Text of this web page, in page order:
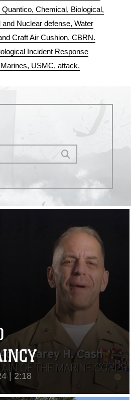
Chemical Biological
and Nuclear defense Water
Craft Air Cushion CBRN.
Incident Response
USMC attack
| 2:18